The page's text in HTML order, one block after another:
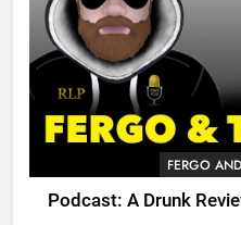
FERGO
Podcast: A Drunk